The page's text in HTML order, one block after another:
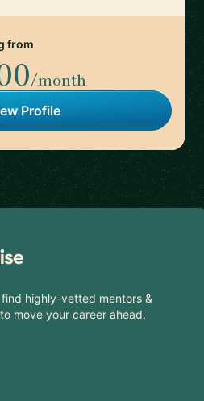
from
/month
Profile
highly-vetted mentors &
move your career ahead.